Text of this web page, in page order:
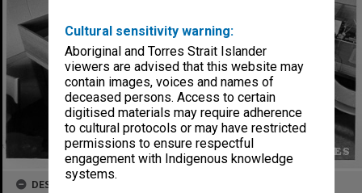
Cultural sensitivity warning:
Aboriginal and Torres Strait Islander
viewers are advised that this website may
contain images, voices and names of
deceased persons. Access to certain
digitised materials may require adherence
to cultural protocols or may have restricted
permissions to ensure respectful
engagement with Indigenous knowledge
systems.
DESCRIPTION